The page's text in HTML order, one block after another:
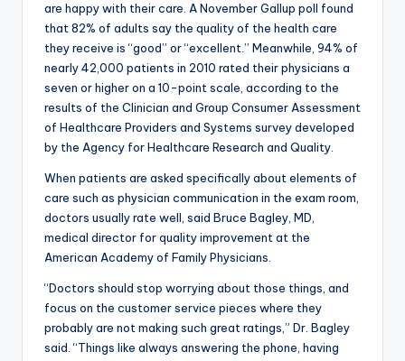
are happy with their care. A November Gallup poll found
that 82% of adults say the quality of the health care
they receive is “good” or “excellent.” Meanwhile, 94% of
nearly 42,000 patients in 2010 rated their physicians a
seven or higher on a 10-point scale, according to the
results of the Clinician and Group Consumer Assessment
of Healthcare Providers and Systems survey developed
by the Agency for Healthcare Research and Quality.
When patients are asked specifically about elements of
care such as physician communication in the exam room,
doctors usually rate well, said Bruce Bagley, MD,
medical director for quality improvement at the
American Academy of Family Physicians.
“Doctors should stop worrying about those things, and
focus on the customer service pieces where they
probably are not making such great ratings,” Dr. Bagley
said. “Things like always answering the phone, having